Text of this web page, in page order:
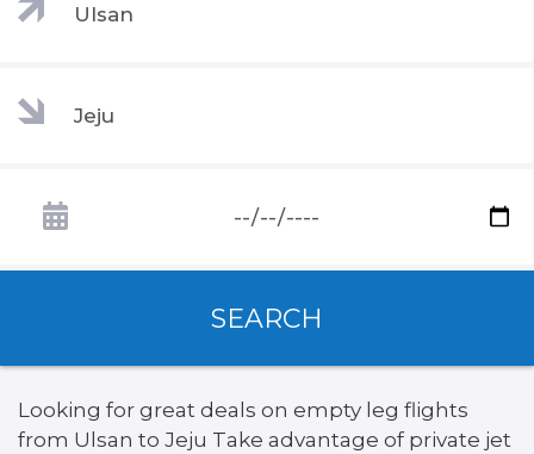
SEARCH
Looking for great deals on empty leg flights
from Ulsan to Jeju Take advantage of private jet